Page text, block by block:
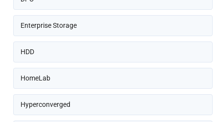
Enterprise Storage
HDD
HomeLab
Hyperconverged